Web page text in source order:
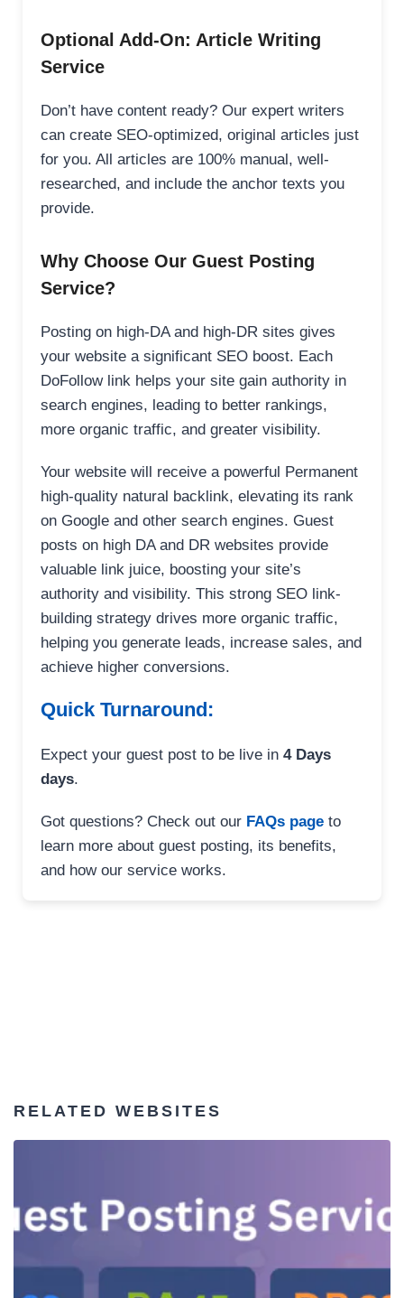
Optional Add-On: Article Writing
Service
Don’t have content ready? Our expert writers
can create SEO-optimized, original articles just
for you. All articles are 100% manual, well-
researched, and include the anchor texts you
provide.
Why Choose Our Guest Posting
Service?
Posting on high-DA and high-DR sites gives
your website a significant SEO boost. Each
DoFollow link helps your site gain authority in
search engines, leading to better rankings,
more organic traffic, and greater visibility.
Your website will receive a powerful Permanent
high-quality natural backlink, elevating its rank
on Google and other search engines. Guest
posts on high DA and DR websites provide
valuable link juice, boosting your site’s
authority and visibility. This strong SEO link-
building strategy drives more organic traffic,
helping you generate leads, increase sales, and
achieve higher conversions.
Quick Turnaround:
Expect your guest post to be live in 4 Days
days.
Got questions? Check out our FAQs page to
learn more about guest posting, its benefits,
and how our service works.
RELATED WEBSITES